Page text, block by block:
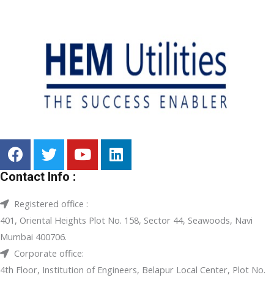
Contact Info :
Registered office :
401, Oriental Heights Plot No. 158, Sector 44, Seawoods, Navi
Mumbai 400706.
Corporate office:
4th Floor, Institution of Engineers, Belapur Local Center, Plot No.